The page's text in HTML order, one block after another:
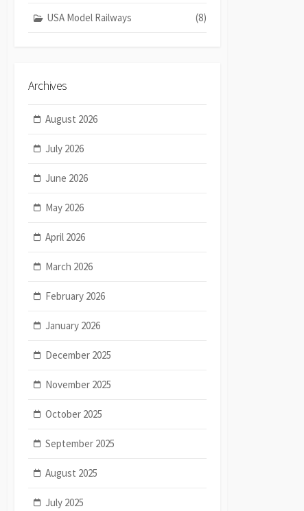
USA Model Railways (8)
Archives
August 2026
July 2026
June 2026
May 2026
April 2026
March 2026
February 2026
January 2026
December 2025
November 2025
October 2025
September 2025
August 2025
July 2025